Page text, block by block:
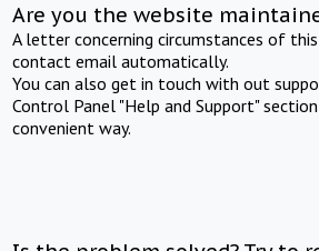
Are you the website
A letter concerning circumstances of
contact email automatically.
You can also get in touch with out
Control Panel "Help and Support"
convenient way.